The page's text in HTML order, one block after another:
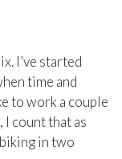
I’ve started
time and
to work a couple
I count that as
in two